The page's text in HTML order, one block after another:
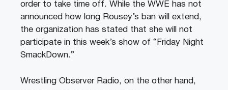
order to take time off. While the WWE has not
announced how long Rousey’s ban will extend,
the organization has stated that she will not
participate in this week’s show of “Friday Night
SmackDown.”
Wrestling Observer Radio, on the other hand,